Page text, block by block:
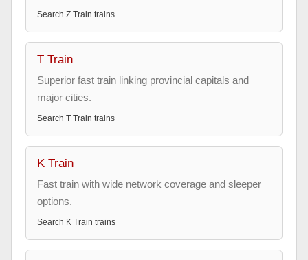
Search Z Train trains
T Train
Superior fast train linking provincial capitals and
major cities.
Search T Train trains
K Train
Fast train with wide network coverage and sleeper
options.
Search K Train trains